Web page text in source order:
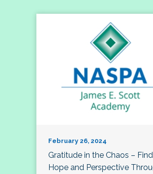
February 26, 2024
Gratitude in the Chaos –
Hope and Perspective